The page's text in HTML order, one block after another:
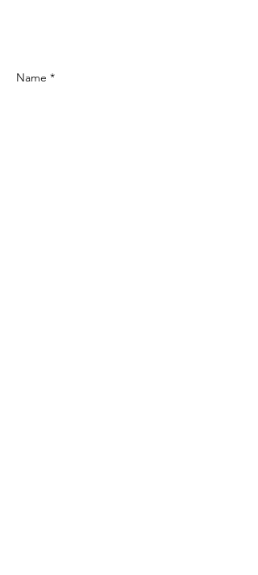
Name *